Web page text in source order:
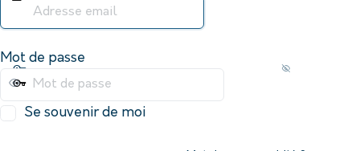
Mot de passe
Se souvenir de moi